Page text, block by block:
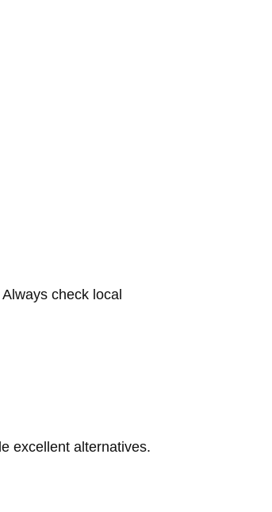
check local
excellent alternatives.